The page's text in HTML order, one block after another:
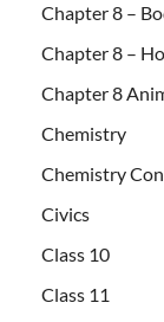
Chapter 8 –
Chapter 8 –
Chapter 8
Chemistry
Chemistry
Civics
Class 10
Class 11